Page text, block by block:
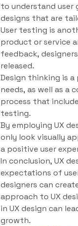
to understand user
designs that are
User testing is
product or service
feedback,
released.
Design thinking is a
needs, as well as a
process that
testing.
By employing UX
only look visually
a positive user
In conclusion, UX
expectations of
designers can
approach to UX
in UX design can
growth.